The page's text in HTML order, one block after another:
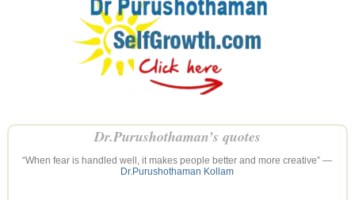
Dr.Purushothaman’s quotes
“When fear is handled well, it makes people better and more creative” —
Dr.Purushothaman Kollam